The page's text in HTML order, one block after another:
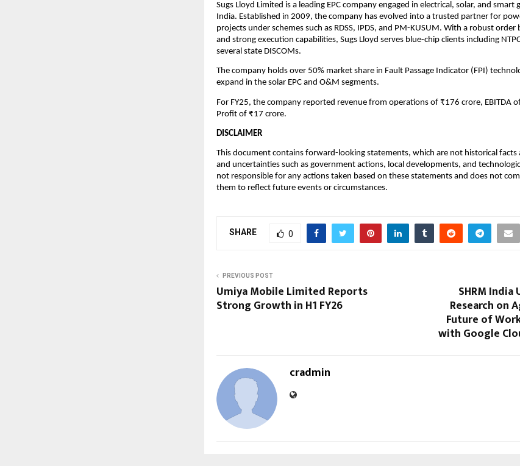
Sugs Lloyd Limited is a leading EPC company engaged in electrical, solar, and smart
India. Established in 2009, the company has evolved into a trusted partner for
projects under schemes such as RDSS, IPDS, and PM-KUSUM. With a robust
and strong execution capabilities, Sugs Lloyd serves blue-chip clients including
several state DISCOMs.
The company holds over 50% market share in Fault Passage Indicator (FPI)
expand in the solar EPC and O&M segments.
For FY25, the company reported revenue from operations of ₹176 crore, EBITDA
Profit of ₹17 crore.
DISCLAIMER
This document contains forward-looking statements, which are not historical facts
and uncertainties such as government actions, local developments, and
not responsible for any actions taken based on these statements and does not
them to reflect future events or circumstances.
SHARE 0
PREVIOUS POST
Umiya Mobile Limited Reports
Strong Growth in H1 FY26
SHRM
Research on
Future of
with Google
cradmin